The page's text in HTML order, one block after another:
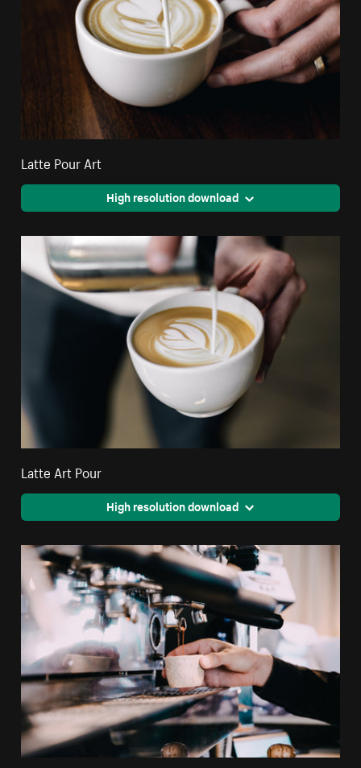
Latte Pour Art
High resolution download
Latte Art Pour
High resolution download